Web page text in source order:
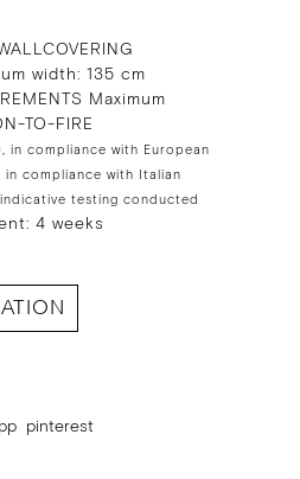
width: 135 cm
Maximum
TO-FIRE
in compliance with European
in compliance with Italian
testing conducted
4 weeks
pinterest